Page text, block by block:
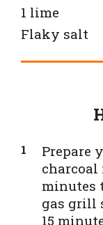
1 lime
Flaky salt
Prepare
minutes
gas grill
15